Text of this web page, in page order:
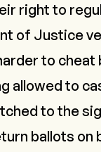
right to
of Justice
to
allowed to
to the
ballots